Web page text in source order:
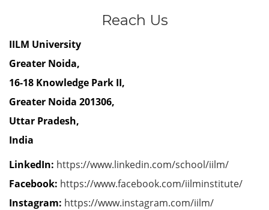
Reach Us
IILM University
Greater Noida,
16-18 Knowledge Park II,
Greater Noida 201306,
Uttar Pradesh,
India
LinkedIn: https://www.linkedin.com/school/iilm/
Facebook: https://www.facebook.com/iilminstitute/
Instagram: https://www.instagram.com/iilm/